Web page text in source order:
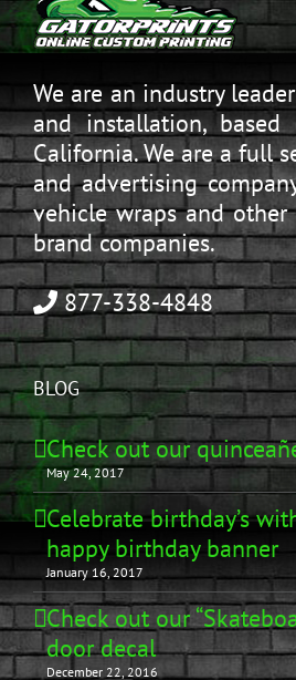
We are an industry
and installation,
California. We are a full
and advertising
vehicle wraps and
brand companies.
877-338-4848
BLOG
Check out our
May 24, 2017
Celebrate birthday’s
happy birthday banner
January 16, 2017
Check out our
door decal
December 22, 2016